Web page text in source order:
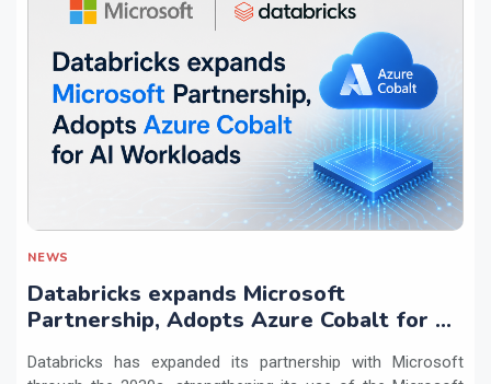
NEWS
Databricks expands Microsoft
Partnership, Adopts Azure Cobalt for AI
Databricks has expanded its partnership with Microsoft